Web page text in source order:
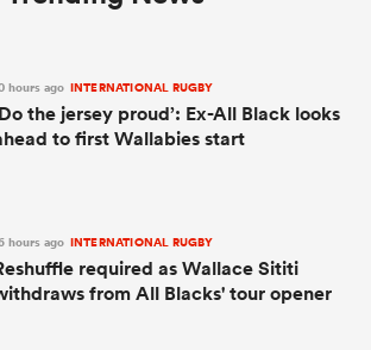
hours ago INTERNATIONAL RUGBY
the jersey proud’: Ex-All Black looks
to first Wallabies start
hours ago INTERNATIONAL RUGBY
required as Wallace Sititi
from All Blacks' tour opener